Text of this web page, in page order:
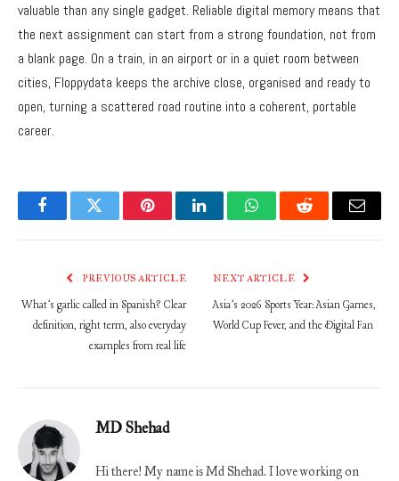
valuable than any single gadget. Reliable digital memory means that
the next assignment can start from a strong foundation, not from
a blank page. On a train, in an airport or in a quiet room between
cities, Floppydata keeps the archive close, organised and ready to
open, turning a scattered road routine into a coherent, portable
career.
FacebookTwitter PinterestLinkedInWhatsAppReddit Email
PREVIOUS ARTICLE
What’s garlic called in Spanish? Clear
definition, right term, also everyday
examples from real life
NEXT ARTICLE
Asia’s 2026 Sports Year: Asian Games,
World Cup Fever, and the Digital Fan
MD Shehad
Hi there! My name is Md Shehad. I love working on